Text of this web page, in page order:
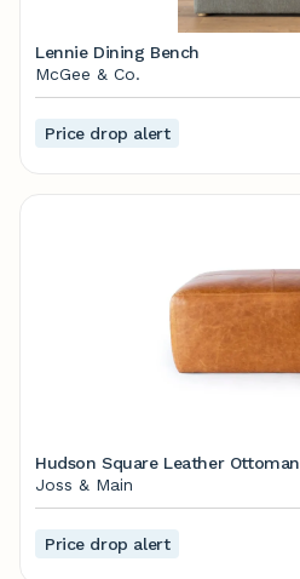
Lennie Dining Bench
McGee & Co.
Price drop alert
Hudson Square Leather Ottoman
Joss & Main
Price drop alert